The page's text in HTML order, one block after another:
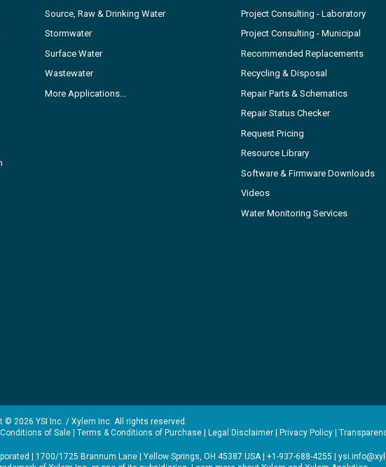
Source, Raw & Drinking Water
Stormwater
Surface Water
Wastewater
More Applications...
Project Consulting - Laboratory
Project Consulting - Municipal
Recommended Replacements
Recycling & Disposal
Repair Parts & Schematics
Repair Status Checker
Request Pricing
Resource Library
Software & Firmware Downloads
Videos
Water Monitoring Services
© 2026 YSI Inc. / Xylem Inc. All rights reserved.
of Sale
Terms & Conditions of Purchase Legal Disclaimer Privacy Policy
| 1700/1725 Brannum Lane | Yellow Springs, OH 45387 USA | +1-937-688-4255 |